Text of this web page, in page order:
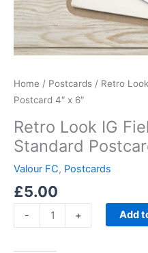
Home / Postcards / Retro
Postcard 4″ x 6″
Retro Look IG
Standard
Valour FC, Postcards
£5.00
- + Add